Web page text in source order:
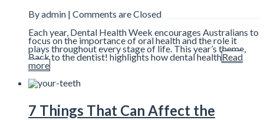
By admin | Comments are Closed
Each year, Dental Health Week encourages Australians to
focus on the importance of oral health and the role it
plays throughout every stage of life. This year’s theme,
Back to the dentist! highlights how dental healthRead
more
7 Things That Can Affect the